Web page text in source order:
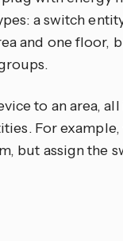
a switch
and one floor,
to an area,
For
but assign the